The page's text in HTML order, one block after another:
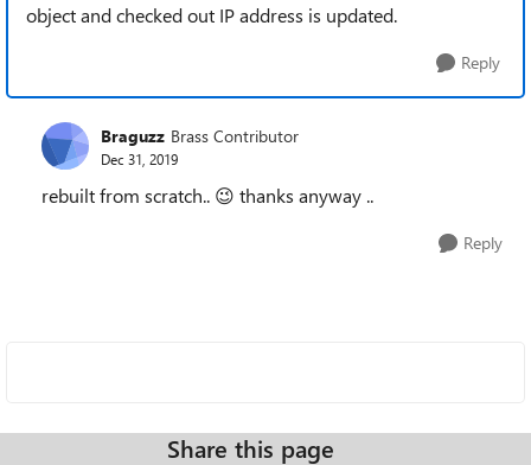
object and checked out IP address is updated.
Reply
Braguzz Brass Contributor
Dec 31, 2019
rebuilt from scratch.. 😉 thanks anyway ..
Reply
Share this page